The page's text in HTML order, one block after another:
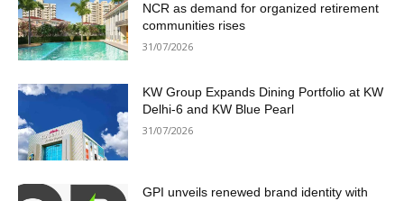
NCR as demand for organized retirement
communities rises
31/07/2026
KW Group Expands Dining Portfolio at KW
Delhi-6 and KW Blue Pearl
31/07/2026
GPI unveils renewed brand identity with